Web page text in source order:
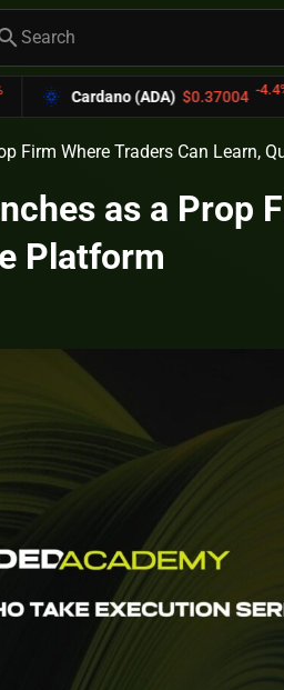
(ADA) $0.37004 -4.4%
Firm Where Traders Can Learn,
as a Prop
Platform